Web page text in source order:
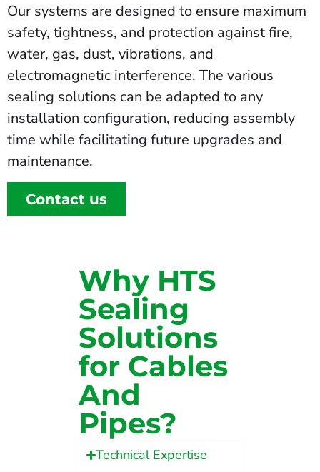
Our systems are designed to ensure maximum
safety, tightness, and protection against fire,
water, gas, dust, vibrations, and
electromagnetic interference. The various
sealing solutions can be adapted to any
installation configuration, reducing assembly
time while facilitating future upgrades and
maintenance.
Contact us
Why HTS
Sealing
Solutions
for Cables
And
Pipes?
Technical Expertise